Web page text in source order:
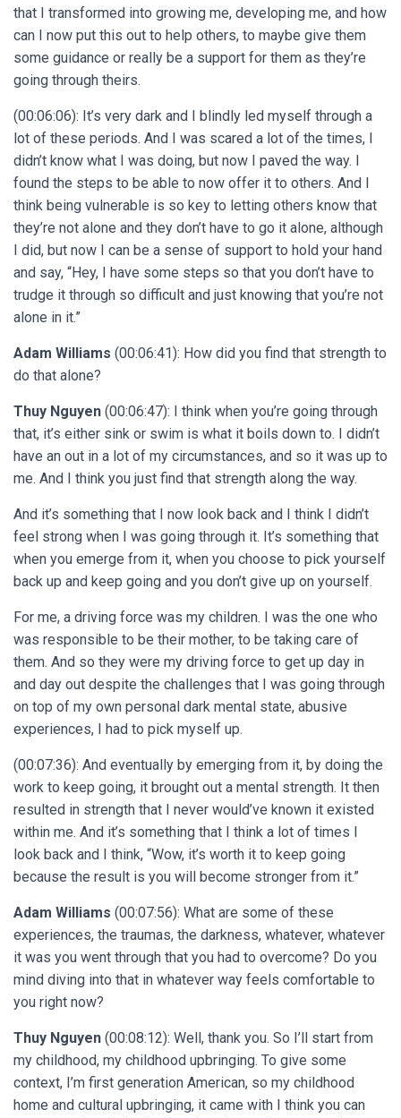
that I transformed into growing me, developing me, and how
can I now put this out to help others, to maybe give them
some guidance or really be a support for them as they’re
going through theirs.
(00:06:06): It’s very dark and I blindly led myself through a
lot of these periods. And I was scared a lot of the times, I
didn’t know what I was doing, but now I paved the way. I
found the steps to be able to now offer it to others. And I
think being vulnerable is so key to letting others know that
they’re not alone and they don’t have to go it alone, although
I did, but now I can be a sense of support to hold your hand
and say, “Hey, I have some steps so that you don’t have to
trudge it through so difficult and just knowing that you’re not
alone in it.”
Adam Williams (00:06:41): How did you find that strength to
do that alone?
Thuy Nguyen (00:06:47): I think when you’re going through
that, it’s either sink or swim is what it boils down to. I didn’t
have an out in a lot of my circumstances, and so it was up to
me. And I think you just find that strength along the way.
And it’s something that I now look back and I think I didn’t
feel strong when I was going through it. It’s something that
when you emerge from it, when you choose to pick yourself
back up and keep going and you don’t give up on yourself.
For me, a driving force was my children. I was the one who
was responsible to be their mother, to be taking care of
them. And so they were my driving force to get up day in
and day out despite the challenges that I was going through
on top of my own personal dark mental state, abusive
experiences, I had to pick myself up.
(00:07:36): And eventually by emerging from it, by doing the
work to keep going, it brought out a mental strength. It then
resulted in strength that I never would’ve known it existed
within me. And it’s something that I think a lot of times I
look back and I think, “Wow, it’s worth it to keep going
because the result is you will become stronger from it.”
Adam Williams (00:07:56): What are some of these
experiences, the traumas, the darkness, whatever, whatever
it was you went through that you had to overcome? Do you
mind diving into that in whatever way feels comfortable to
you right now?
Thuy Nguyen (00:08:12): Well, thank you. So I’ll start from
my childhood, my childhood upbringing. To give some
context, I’m first generation American, so my childhood
home and cultural upbringing, it came with I think you can